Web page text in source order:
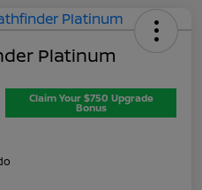
Platinum
Claim Your $750 Upgrade
Bonus